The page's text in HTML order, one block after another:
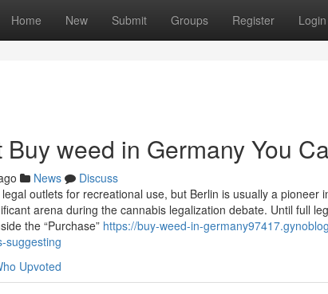
Home New Submit Groups Register Login
weed in Germany You
News
Discuss
outlets for recreational use, but Berlin is usually a pioneer
arena during the cannabis legalization debate. Until full
the “Purchase” https://buy-weed-in-
suggesting
Upvoted